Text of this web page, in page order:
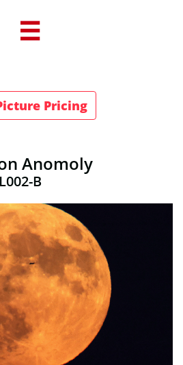

Pricing
Anomoly
B